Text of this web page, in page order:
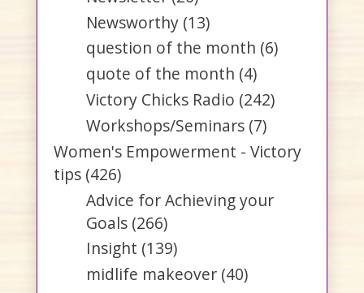
Newsworthy (13)
question of the month (6)
quote of the month (4)
Victory Chicks Radio (242)
Workshops/Seminars (7)
Women's Empowerment - Victory
tips (426)
Advice for Achieving your
Goals (266)
Insight (139)
midlife makeover (40)